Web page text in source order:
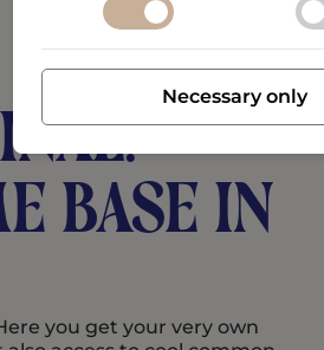
base in
you get your very own
Necessary only